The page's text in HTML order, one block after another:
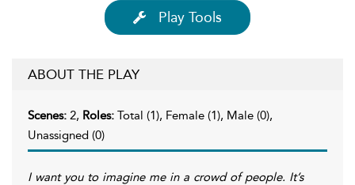
Play Tools
ABOUT THE PLAY
Scenes: 2, Roles: Total (1), Female (1), Male (0),
Unassigned (0)
I want you to imagine me in a crowd of people. It’s